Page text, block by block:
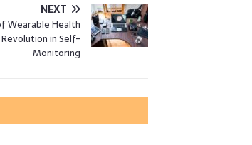
NEXT
Wearable Health
Revolution in Self-
Monitoring